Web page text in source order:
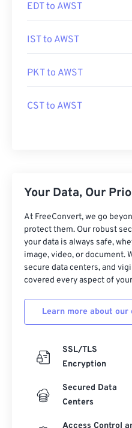
EDT to AWST
IST to AWST
PKT to AWST
CST to AWST
Your Data, Our
At FreeConvert, we go
protect them. Our robust
your data is always safe,
image, video, or document.
secure data centers, and
covered every aspect of
Learn more about
SSL/TLS
Encryption
Secured Data
Centers
Access Control